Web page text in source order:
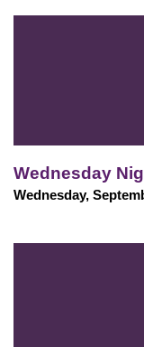
Wednesday
Wednesday,